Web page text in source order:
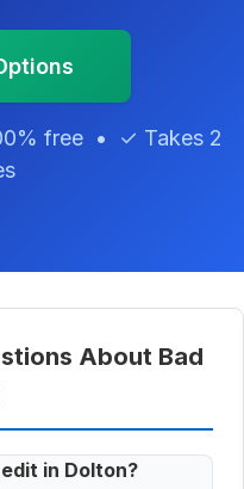
free • ✓ Takes 2
About Bad
in Dolton?